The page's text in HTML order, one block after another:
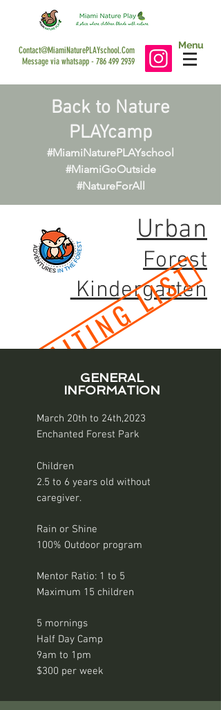
Contact@MiamiNaturePLAYschool.Com
Message via whatsapp - 786 499 2939
Menu
Back to Nature
PLAYcamp
#MiamiNaturePLAYschool
#MiamiGoOutside
#NatureForAll
Urban
Forest
Kindergarten
WAITING LIST
GENERAL
INFORMATION
March 20th to 24th,2023
Enchanted Forest Park
Children
2.5 to 6 years old without
caregiver.
Rain or Shine
100% Outdoor program
Mentor Ratio: 1 to 5
Maximum 15 children
5 mornings
Half Day Camp
9am to 1pm
$300 per week